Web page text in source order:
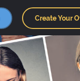
Create Your